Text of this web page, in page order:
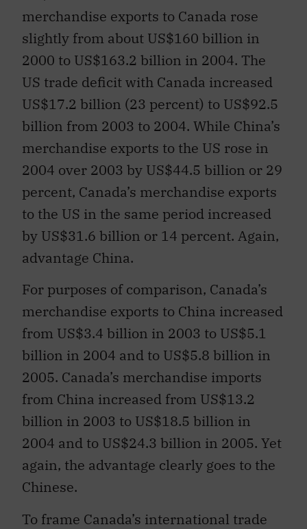
merchandise exports to Canada rose
slightly from about US$160 billion in
2000 to US$163.2 billion in 2004. The
US trade deficit with Canada increased
US$17.2 billion (23 percent) to US$92.5
billion from 2003 to 2004. While China’s
merchandise exports to the US rose in
2004 over 2003 by US$44.5 billion or 29
percent, Canada’s merchandise exports
to the US in the same period increased
by US$31.6 billion or 14 percent. Again,
advantage China.
For purposes of comparison, Canada’s
merchandise exports to China increased
from US$3.4 billion in 2003 to US$5.1
billion in 2004 and to US$5.8 billion in
2005. Canada’s merchandise imports
from China increased from US$13.2
billion in 2003 to US$18.5 billion in
2004 and to US$24.3 billion in 2005. Yet
again, the advantage clearly goes to the
Chinese.
To frame Canada’s international trade